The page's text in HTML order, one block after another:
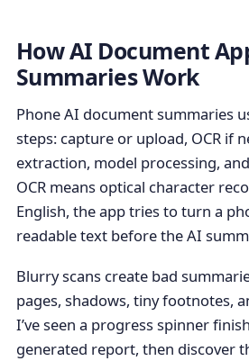
How AI Document
Summaries Work
Phone AI document summaries
steps: capture or upload, OCR if
extraction, model processing,
OCR means optical character
English, the app tries to turn a
readable text before the AI
Blurry scans create bad
pages, shadows, tiny footnotes,
I’ve seen a progress spinner
generated report, then discover